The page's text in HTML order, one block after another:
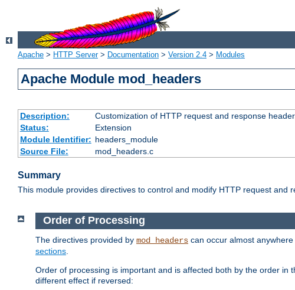
Apache > HTTP Server> Documentation > Version 2.4 > Modules
Apache Module mod_headers
Description:
Customization of HTTP request and response
Status:
Extension
Module Identifier: headers_module
Source File:
mod_headers.c
Summary
This module provides directives to control and modify HTTP request
Order of Processing
The directives provided by mod_headers can occur almost
sections
Order of processing is important and is affected both by the order in
different effect if reversed: